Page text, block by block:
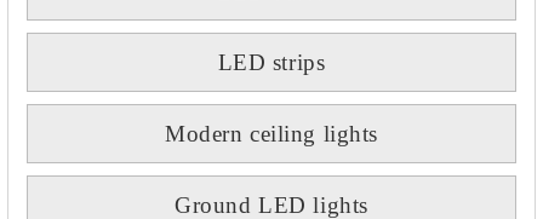
LED strips
Modern ceiling lights
Ground LED lights